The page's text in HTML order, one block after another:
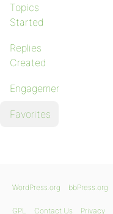
Topics
Started
Replies
Created
Engagements
Favorites
WordPress.org bbPress.org
GPL Contact Us Privacy